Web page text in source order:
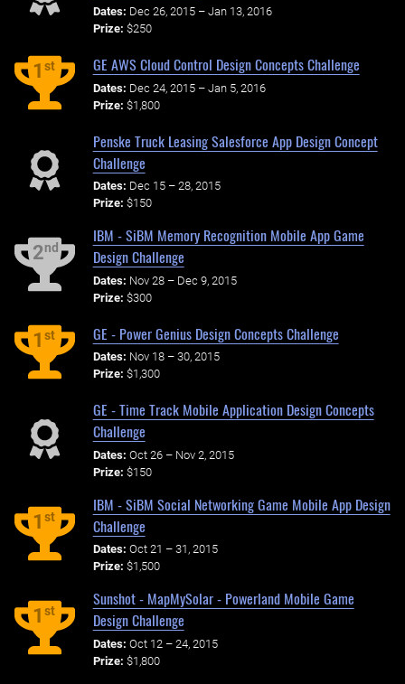
Dates: Dec 26, 2015 – Jan 13, 2016
Prize: $250
1st GE AWS Cloud Control Design Concepts Challenge
Dates: Dec 24, 2015 – Jan 5, 2016
Prize: $1,800
Penske Truck Leasing Salesforce App Design Concept
Challenge
Dates: Dec 15 – 28, 2015
Prize: $150
2nd
IBM - SiBM Memory Recognition Mobile App Game
Design Challenge
Dates: Nov 28 – Dec 9, 2015
Prize: $300
1st GE - Power Genius Design Concepts Challenge
Dates: Nov 18 – 30, 2015
Prize: $1,300
GE - Time Track Mobile Application Design Concepts
Challenge
Dates: Oct 26 – Nov 2, 2015
Prize: $150
1st
IBM - SiBM Social Networking Game Mobile App Design
Challenge
Dates: Oct 21 – 31, 2015
Prize: $1,500
1st
Sunshot - MapMySolar - Powerland Mobile Game
Design Challenge
Dates: Oct 12 – 24, 2015
Prize: $1,800